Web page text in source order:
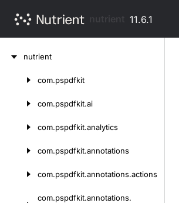
11.6.1
nutrient
com.pspdfkit
com.pspdfkit.ai
com.pspdfkit.analytics
com.pspdfkit.annotations
com.pspdfkit.annotations.actions
com.pspdfkit.annotations.